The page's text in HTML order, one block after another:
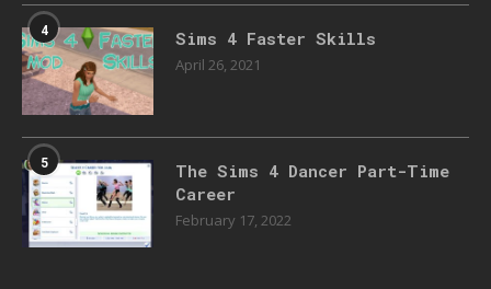
4 Sims 4 Faster Skills
April 26, 2021
5
The Sims 4 Dancer Part-Time
Career
February 17, 2022